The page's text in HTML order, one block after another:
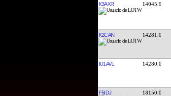
K3AXR 14045.9
K2CAN 14281.0
IU1AVL 14280.0
F5IDJ 18150.0